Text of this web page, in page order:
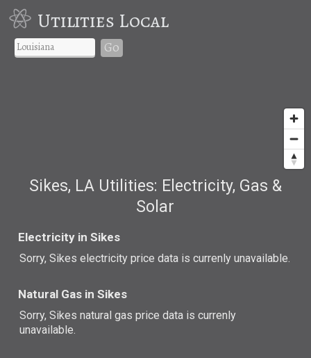
Utilities Local
Go
Sikes, LA Utilities: Electricity, Gas &
Solar
Electricity in Sikes
Sorry, Sikes electricity price data is currenly unavailable.
Natural Gas in Sikes
Sorry, Sikes natural gas price data is currenly
unavailable.